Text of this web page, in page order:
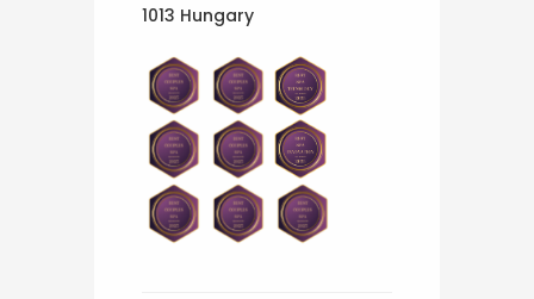
1013 Hungary